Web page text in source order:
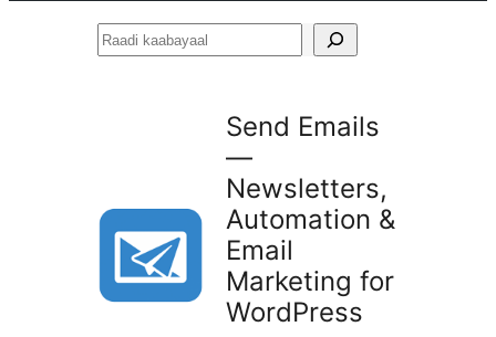
Raadi
Send Emails
—
Newsletters,
Automation &
Email
Marketing for
WordPress